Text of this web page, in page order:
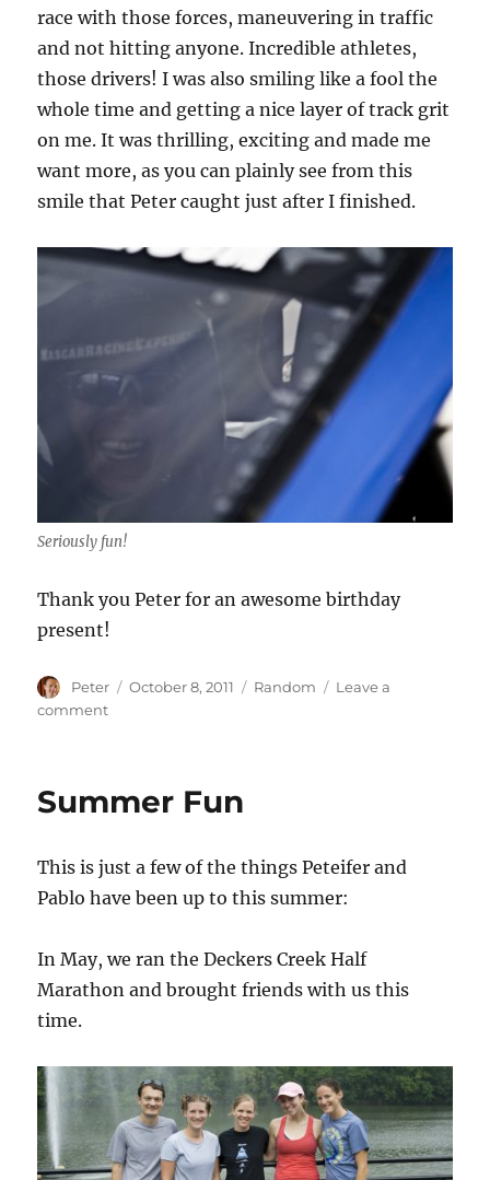
race with those forces, maneuvering in traffic
and not hitting anyone. Incredible athletes,
those drivers! I was also smiling like a fool the
whole time and getting a nice layer of track grit
on me. It was thrilling, exciting and made me
want more, as you can plainly see from this
smile that Peter caught just after I finished.
Seriously fun!
Thank you Peter for an awesome birthday
present!
Author
Peter
Posted
October 8, 2011 Categories
Random
Leave a
commenton
cars…
Summer Fun
This is just a few of the things Peteifer and
Pablo have been up to this summer:
In May, we ran the Deckers Creek Half
Marathon and brought friends with us this
time.